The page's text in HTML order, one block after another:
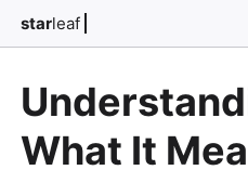
starleaf
What It